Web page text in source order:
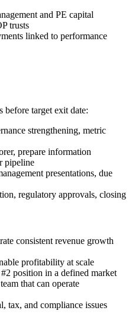
and PE capital
trusts
linked to performance
before target exit date:
strengthening, metric
prepare information
pipeline
presentations, due
regulatory approvals, closing
consistent revenue growth
profitability at scale
position in a defined market
that can operate
tax, and compliance issues